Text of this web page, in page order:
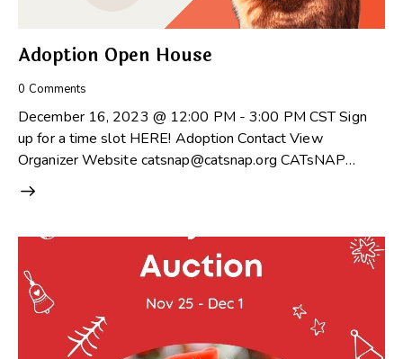
Adoption Open House
0 Comments
December 16, 2023 @ 12:00 PM - 3:00 PM CST Sign
up for a time slot HERE! Adoption Contact View
Organizer Website catsnap@catsnap.org CATsNAP…